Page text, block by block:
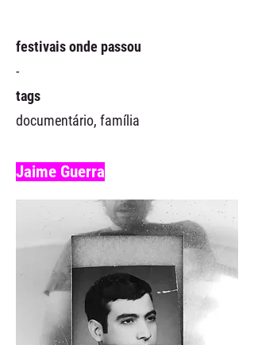
festivais onde passou
-
tags
documentário, família
Jaime Guerra